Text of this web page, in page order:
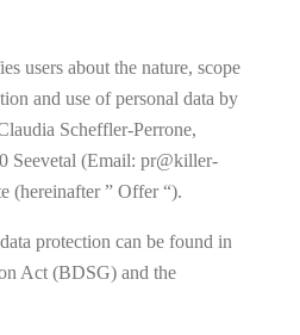
users about the nature, scope
and use of personal data by
Scheffler-Perrone,
Seevetal (Email: pr@killer-
(hereinafter ” Offer “).
protection can be found in
Act (BDSG) and the